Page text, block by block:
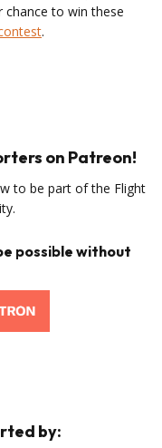
chance to win these
.
on Patreon!
to be part of the Flight
possible without
by: